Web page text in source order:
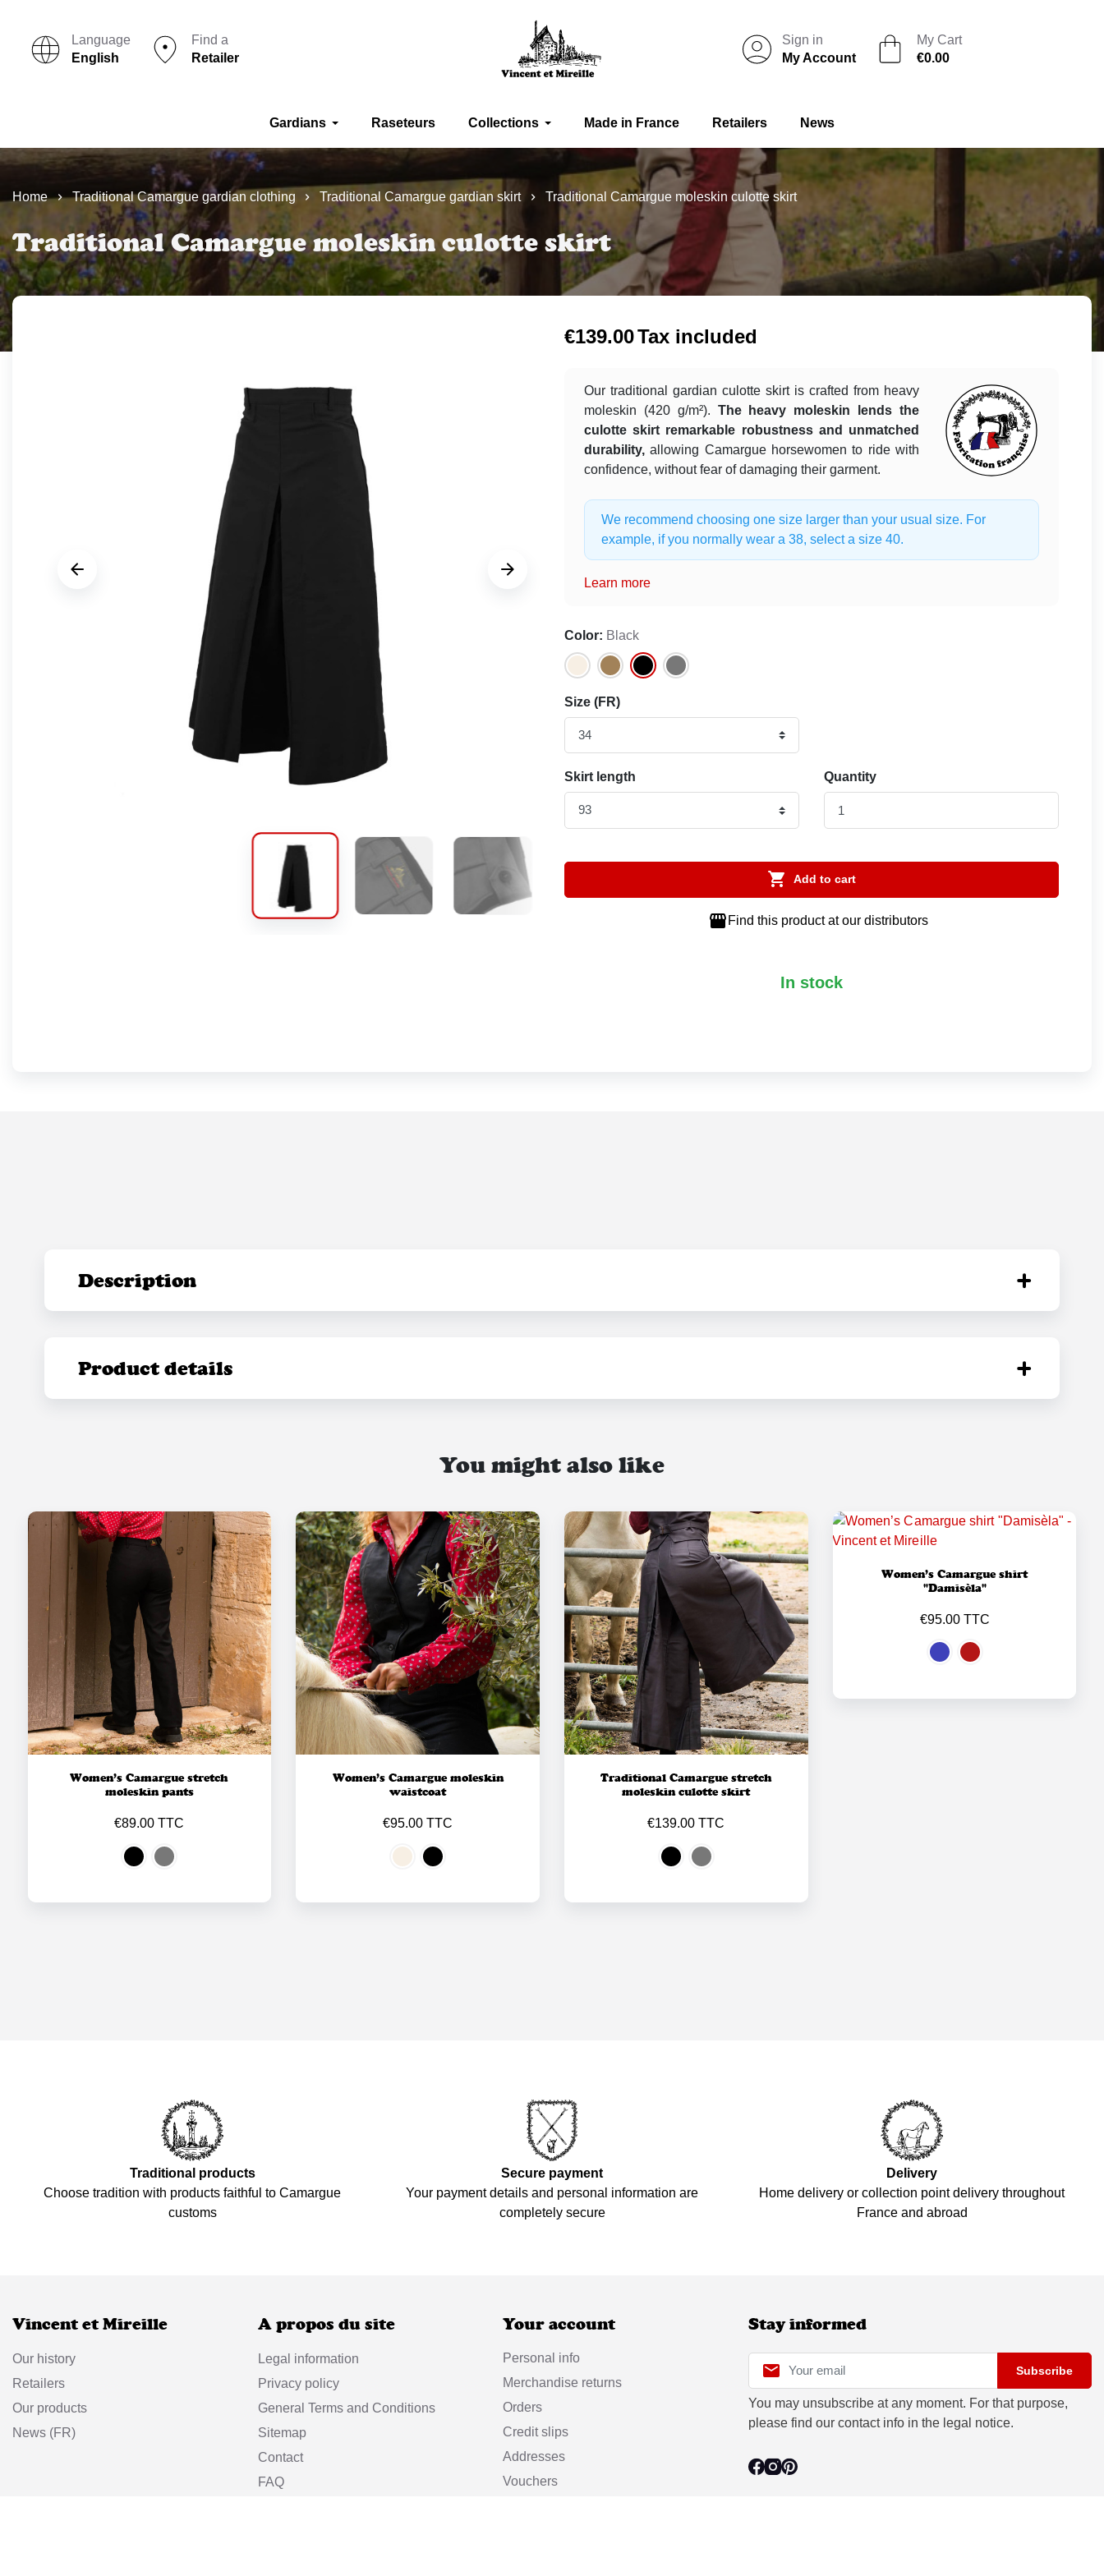
Language
English
Find a
Retailer
Sign in
My Account
My Cart
€0.00
Gardians Raseteurs Collections Made in France Retailers News
Home Traditional Camargue gardian clothing Traditional Camargue gardian skirt Traditional Camargue moleskin culotte skirt
Traditional Camargue moleskin culotte skirt
 
 
 
 
 
 
 
€139.00Tax included
Our traditional gardian culotte skirt is crafted from heavy
moleskin (420 g/m²). The heavy moleskin lends the
culotte skirt remarkable robustness and unmatched
durability, allowing Camargue horsewomen to ride with
confidence, without fear of damaging their garment.
We recommend choosing one size larger than your usual size. For
example, if you normally wear a 38, select a size 40.
Learn more
Color: Black
Size (FR)
Skirt length Quantity
 Add to cart
 Find this product at our distributors
In stock
Description
Product details
You might also like
Women’s Camargue stretch
moleskin pants
€89.00 TTC
Women’s Camargue moleskin
waistcoat
€95.00 TTC
Traditional Camargue stretch
moleskin culotte skirt
€139.00 TTC
Women’s Camargue shirt
"Damisèla"
€95.00 TTC
Traditional products
Choose tradition with products faithful to Camargue
customs
Secure payment
Your payment details and personal information are
completely secure
Delivery
Home delivery or collection point delivery throughout
France and abroad
Vincent et Mireille
Our history
Retailers
Our products
News (FR)
A propos du site
Legal information
Privacy policy
General Terms and Conditions
Sitemap
Contact
FAQ
Your account
Personal info
Merchandise returns
Orders
Credit slips
Addresses
Vouchers
Stay informed
 Subscribe
You may unsubscribe at any moment. For that purpose,
please find our contact info in the legal notice.